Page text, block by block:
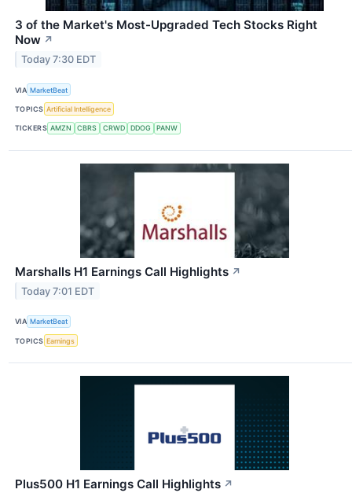
3 of the Market's Most-Upgraded Tech Stocks Right
Now ↗
Today 7:30 EDT
VIA MarketBeat
TOPICS Artificial Intelligence
TICKERS AMZN CBRS CRWD DDOG PANW
Marshalls H1 Earnings Call Highlights ↗
Today 7:01 EDT
VIA MarketBeat
TOPICS Earnings
Plus500 H1 Earnings Call Highlights ↗